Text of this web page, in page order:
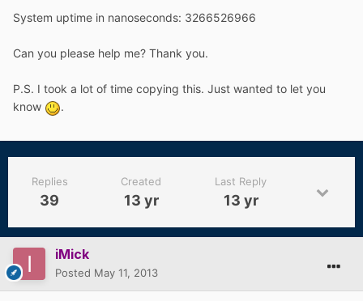
System uptime in nanoseconds: 3266526966
Can you please help me? Thank you.
P.S. I took a lot of time copying this. Just wanted to let you
know
.
Replies
39
Created
13 yr
Last Reply
13 yr
iMick
Posted May 11, 2013